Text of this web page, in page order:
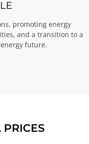
promoting energy
and a transition to a
future.
PRICES